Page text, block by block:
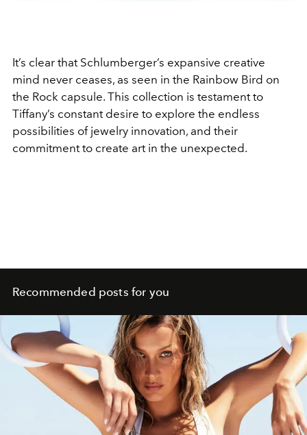
It’s clear that Schlumberger’s expansive creative
mind never ceases, as seen in the Rainbow Bird on
the Rock capsule. This collection is testament to
Tiffany’s constant desire to explore the endless
possibilities of jewelry innovation, and their
commitment to create art in the unexpected.
Recommended posts for you